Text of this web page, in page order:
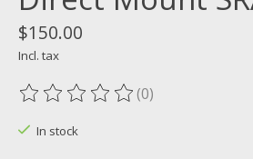
$150.00
Incl. tax
The rating of this product is
(0)
In stock